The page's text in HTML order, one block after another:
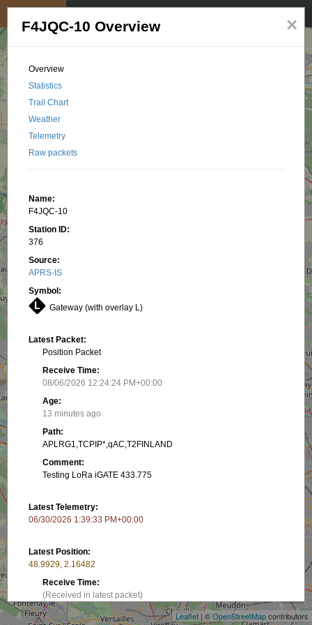
Leaflet | ©OpenStreetMapcontributors
×
F4JQC-10 Overview
Overview
Statistics
Trail Chart
Weather
Telemetry
Raw packets
Name:
F4JQC-10
Station ID:
376
Source:
APRS-IS
Symbol:
Gateway (with overlay L)
Latest Packet:
Position Packet
Receive Time:
08/06/2026 12:24:24 PM+00:00
Age:
13 minutes ago
Path:
APLRG1,TCPIP*,qAC,T2FINLAND
Comment:
Testing LoRa iGATE 433.775
Latest Telemetry:
06/30/2026 1:39:33 PM+00:00
Latest Position:
48.9929, 2.16482
Receive Time:
(Received in latest packet)